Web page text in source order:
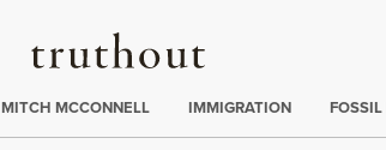
Truthout
MITCH MCCONNELL IMMIGRATION